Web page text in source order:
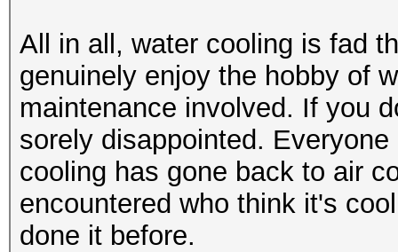
All in all, water cooling is fad
genuinely enjoy the hobby of
maintenance involved. If you
sorely disappointed.
cooling has gone back to air
encountered who think it's
done it before.